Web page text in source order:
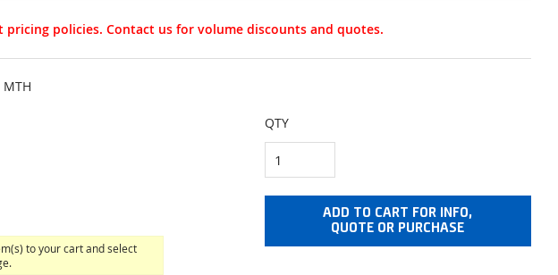
policies. Contact us for volume discounts and quotes.
QTY
ADD TO CART FOR INFO,
QUOTE OR PURCHASE
to your cart and select